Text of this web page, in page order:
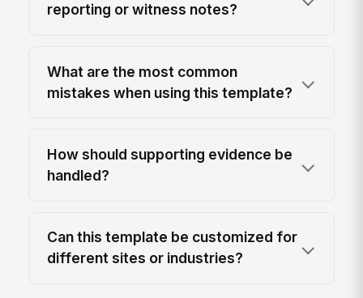
reporting or witness notes?
What are the most common
mistakes when using this template?
How should supporting evidence be
handled?
Can this template be customized for
different sites or industries?